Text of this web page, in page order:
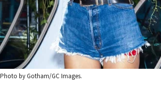
by Gotham/GC Images.